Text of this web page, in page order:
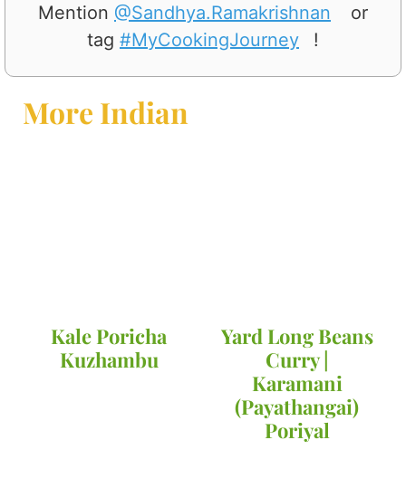
Mention @Sandhya.Ramakrishnan
or
tag #MyCookingJourney !
More Indian
Kale Poricha
Kuzhambu
Yard Long Beans
Curry |
Karamani
(Payathangai)
Poriyal